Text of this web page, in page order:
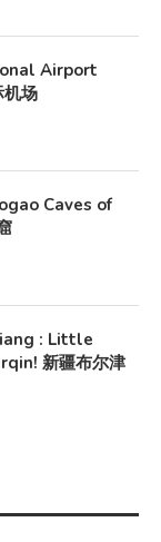
Airport
场
Caves of
: Little
新疆布尔津